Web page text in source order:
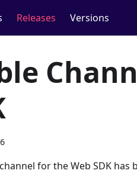
Releases Versions
for the Web SDK has